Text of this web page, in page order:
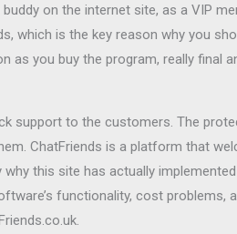
on the internet site, as a VIP
which is the key reason why you
you buy the program, really final
support to the customers. The
ChatFriends is a platform that
this site has actually
functionality, cost problems,